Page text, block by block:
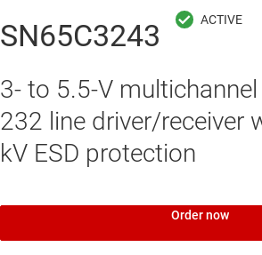
SN65C3243
3- to 5.5-V
232 line driver/receiver
kV ESD protection
Order now